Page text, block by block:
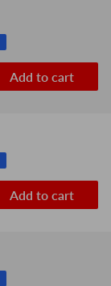
Add to cart
Add to cart